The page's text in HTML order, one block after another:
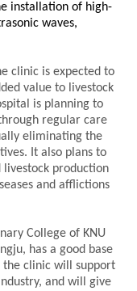
installation of high-
waves,
clinic is expected to
value to livestock
is planning to
regular care
eliminating the
It also plans to
production
and afflictions
College of KNU
has a good base
the clinic will support
and will give